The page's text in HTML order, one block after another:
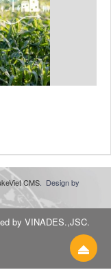
CMS. Design by
by VINADES.,JSC.